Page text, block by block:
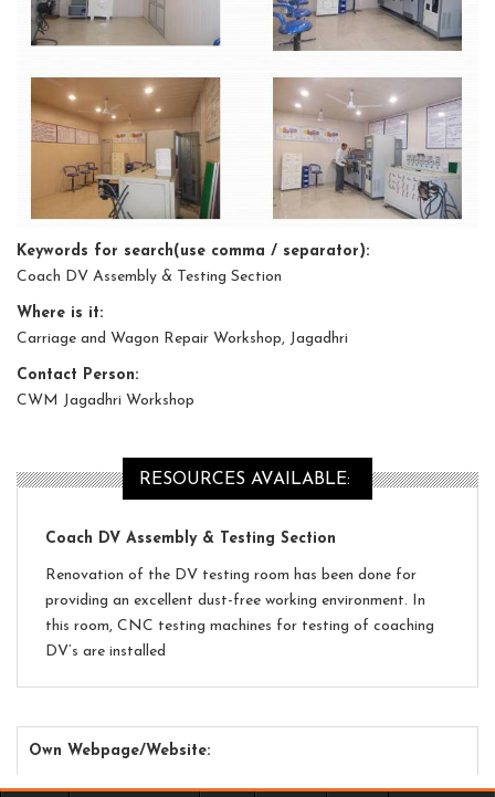
Keywords for search(use comma / separator):
Coach DV Assembly & Testing Section
Where is it:
Carriage and Wagon Repair Workshop, Jagadhri
Contact Person:
CWM Jagadhri Workshop
RESOURCES AVAILABLE:
Coach DV Assembly & Testing Section
Renovation of the DV testing room has been done for
providing an excellent dust-free working environment. In
this room, CNC testing machines for testing of coaching
DV’s are installed
Own Webpage/Website: